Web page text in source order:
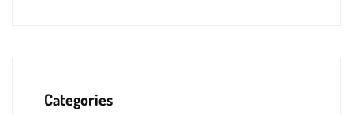
Categories